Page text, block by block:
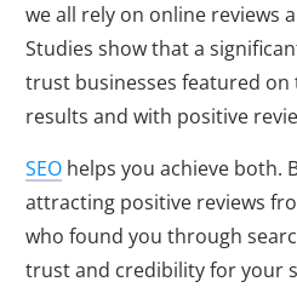
we all rely on online reviews
Studies show that a
trust businesses featured on
results and with positive
SEO helps you achieve both.
attracting positive reviews
who found you through
trust and credibility for your